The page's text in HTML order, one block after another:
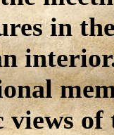
in
views